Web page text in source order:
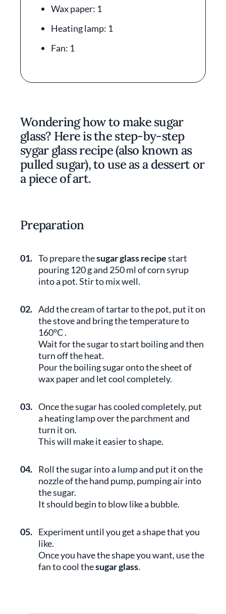
Wax paper: 1
Heating lamp: 1
Fan: 1
Wondering how to make sugar
glass? Here is the step-by-step
sygar glass recipe (also known as
pulled sugar), to use as a dessert or
a piece of art.
Preparation
01. To prepare thesugar glass recipestart
pouring 120 g and 250 ml of corn syrup
into a pot. Stir to mix well.
02. Add the cream of tartar to the pot, put it on
the stove and bring the temperature to
160°C .
Wait for the sugar to start boiling and then
turn off the heat.
Pour the boiling sugar onto the sheet of
wax paper and let cool completely.
03. Once the sugar has cooled completely, put
a heating lamp over the parchment and
turn it on.
This will make it easier to shape.
04. Roll the sugar into a lump and put it on the
nozzle of the hand pump, pumping air into
the sugar.
It should begin to blow like a bubble.
05. Experiment until you get a shape that you
like.
Once you have the shape you want, use the
fan to cool thesugar glass.